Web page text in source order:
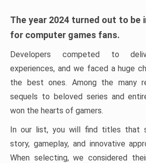
The year 2024 turned out to be
for computer games fans.
Developers competed to
experiences, and we faced a huge
the best ones. Among the many
sequels to beloved series and
won the hearts of gamers.
In our list, you will find titles that
story, gameplay, and innovative
When selecting, we considered